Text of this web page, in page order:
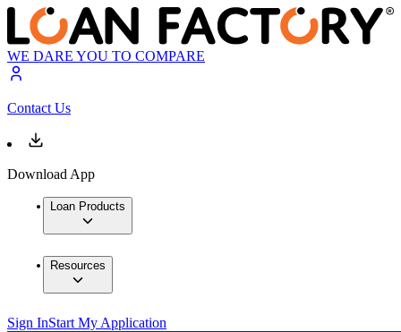
WE DARE YOU TO COMPARE
Contact Us
Download App
Loan Products
Resources
Sign InStart My Application